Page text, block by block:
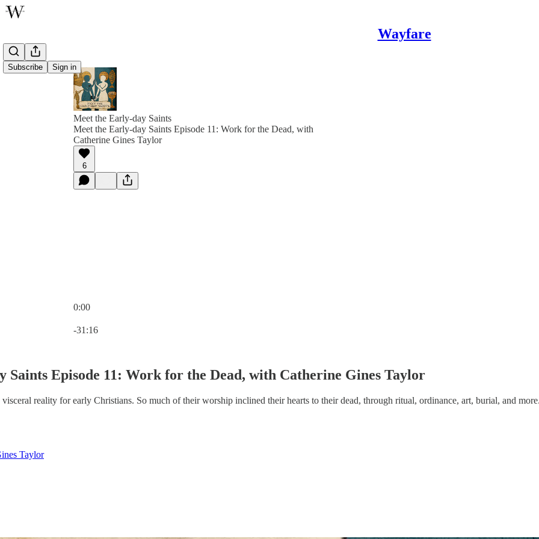
Wayfare
Subscribe Sign in
Meet the Early-day Saints
Meet the Early-day Saints Episode 11: Work for the Dead, with
Catherine Gines Taylor
6
0:00
-31:16
Saints Episode 11: Work for the Dead, with Catherine Gines Taylor
visceral reality for early Christians. So much of their worship inclined their hearts to their dead, through ritual, ordinance, art, burial, and
Taylor